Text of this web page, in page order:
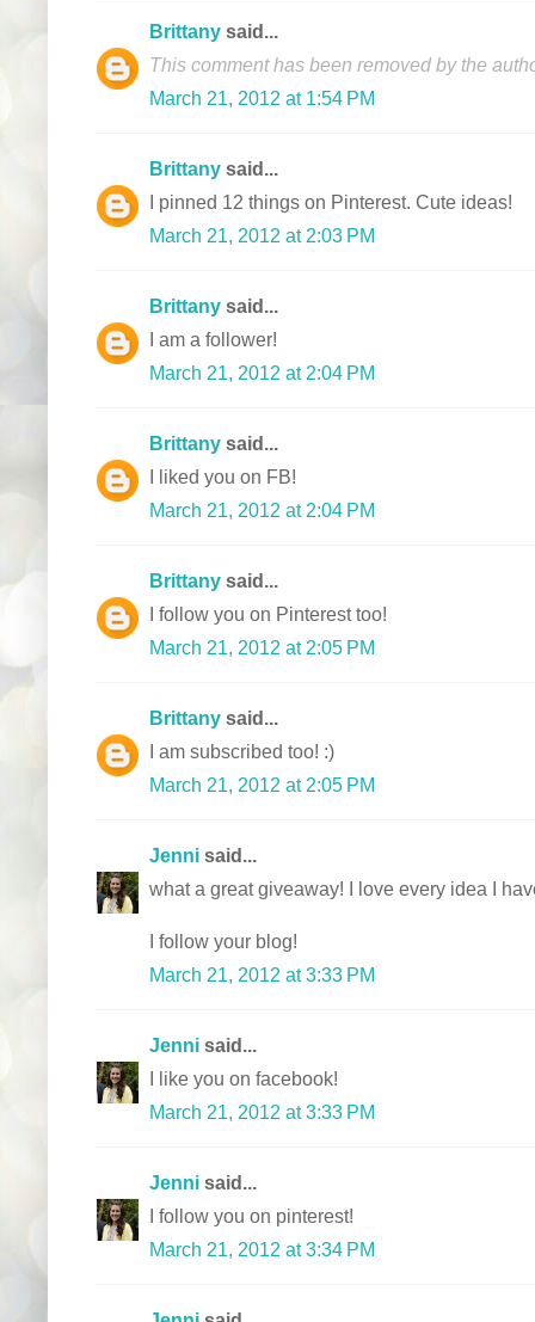
Brittany said...
This comment has been removed by the
March 21, 2012 at 1:54 PM
Brittany said...
I pinned 12 things on Pinterest. Cute ideas!
March 21, 2012 at 2:03 PM
Brittany said...
I am a follower!
March 21, 2012 at 2:04 PM
Brittany said...
I liked you on FB!
March 21, 2012 at 2:04 PM
Brittany said...
I follow you on Pinterest too!
March 21, 2012 at 2:05 PM
Brittany said...
I am subscribed too! :)
March 21, 2012 at 2:05 PM
Jenni said...
what a great giveaway! I love every idea I
I follow your blog!
March 21, 2012 at 3:33 PM
Jenni said...
I like you on facebook!
March 21, 2012 at 3:33 PM
Jenni said...
I follow you on pinterest!
March 21, 2012 at 3:34 PM